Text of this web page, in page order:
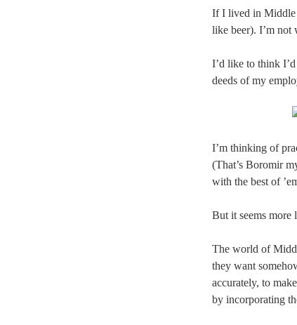
If I lived in Middle
like beer). I’m not
I’d like to think
deeds of my
I’m thinking of
(That’s Boromir
with the best of
But it seems more
The world of
they want
accurately, to
by incorporating